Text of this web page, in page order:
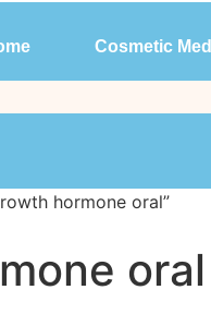
Cosmetic Medicine
Cosmetic
hormone oral”
oral